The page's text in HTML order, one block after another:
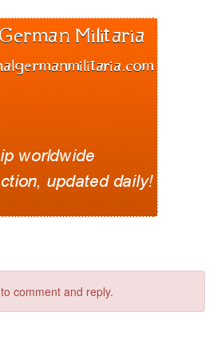
to comment and reply.